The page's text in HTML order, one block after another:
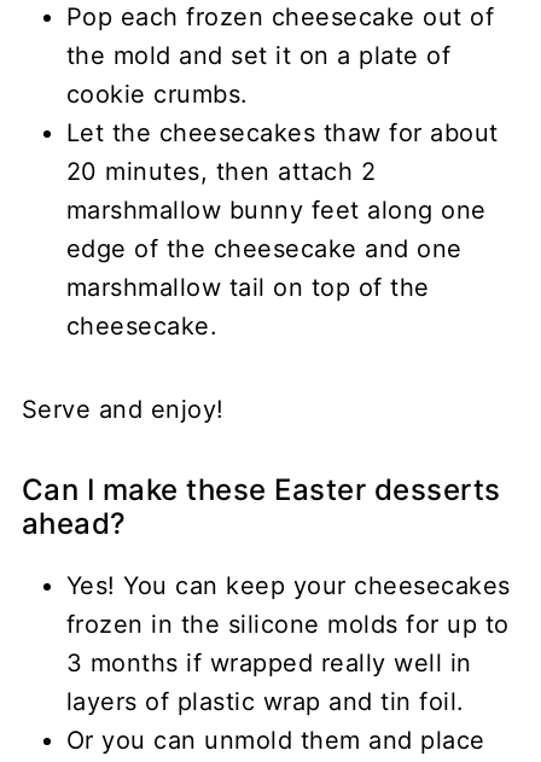
Pop each frozen cheesecake out of
the mold and set it on a plate of
cookie crumbs.
Let the cheesecakes thaw for about
20 minutes, then attach 2
marshmallow bunny feet along one
edge of the cheesecake and one
marshmallow tail on top of the
cheesecake.
Serve and enjoy!
Can I make these Easter desserts
ahead?
Yes! You can keep your cheesecakes
frozen in the silicone molds for up to
3 months if wrapped really well in
layers of plastic wrap and tin foil.
Or you can unmold them and place